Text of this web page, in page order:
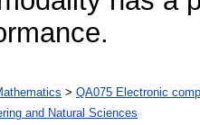
> QA075 Electronic
and Natural Sciences